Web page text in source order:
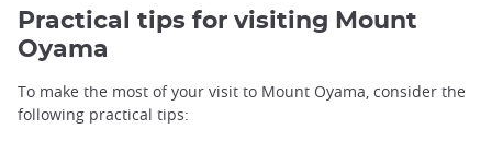
Practical tips for visiting Mount
Oyama
To make the most of your visit to Mount Oyama, consider the
following practical tips: